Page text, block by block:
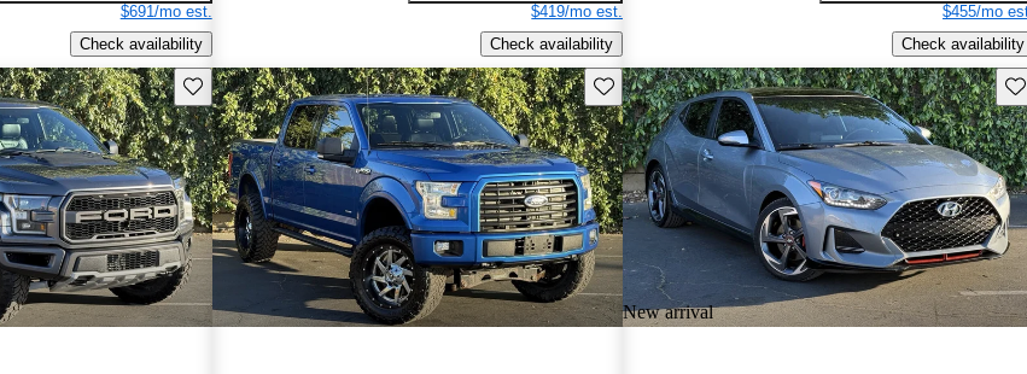
$691/mo est.
Check availability
$419/mo est.
Check availability
$455/mo
Check availability
Save this listing Save this listing
New arrival